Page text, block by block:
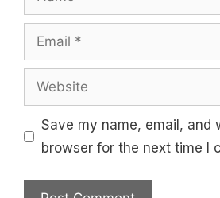
Email
Website
Save my name, email, and
browser for the next time I